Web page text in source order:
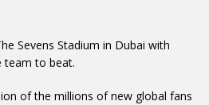
Sevens Stadium in Dubai with
team to beat.
of the millions of new global fans